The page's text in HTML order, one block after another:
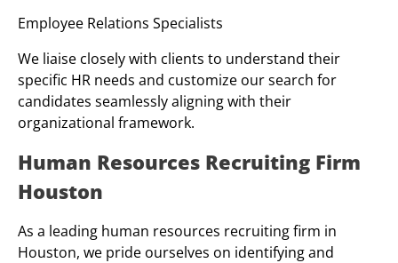
Employee Relations Specialists
We liaise closely with clients to understand their
specific HR needs and customize our search for
candidates seamlessly aligning with their
organizational framework.
Human Resources Recruiting Firm
Houston
As a leading human resources recruiting firm in
Houston, we pride ourselves on identifying and